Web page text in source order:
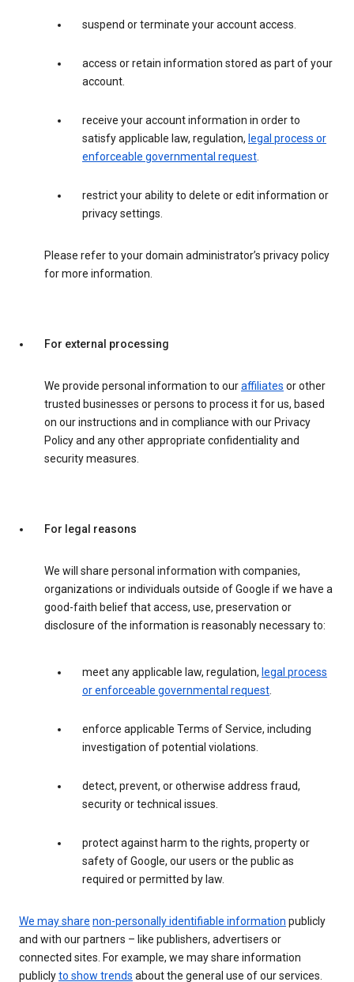
suspend or terminate your account access.
access or retain information stored as part of your
account.
receive your account information in order to
satisfy applicable law, regulation, legal process or
enforceable governmental request.
restrict your ability to delete or edit information or
privacy settings.
Please refer to your domain administrator’s privacy policy
for more information.
For external processing
We provide personal information to ouraffiliates or other
trusted businesses or persons to process it for us, based
on our instructions and in compliance with our Privacy
Policy and any other appropriate confidentiality and
security measures.
For legal reasons
We will share personal information with companies,
organizations or individuals outside of Google if we have a
good-faith belief that access, use, preservation or
disclosure of the information is reasonably necessary to:
meet any applicable law, regulation, legal process
or enforceable governmental request.
enforce applicable Terms of Service, including
investigation of potential violations.
detect, prevent, or otherwise address fraud,
security or technical issues.
protect against harm to the rights, property or
safety of Google, our users or the public as
required or permitted by law.
We may share non-personally identifiable information publicly
and with our partners – like publishers, advertisers or
connected sites. For example, we may share information
publiclyto show trends about the general use of our services.